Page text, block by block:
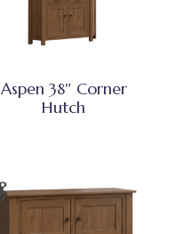
Aspen 38″ Corner
Hutch